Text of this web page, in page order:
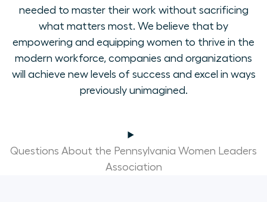
needed to master their work without sacrificing
what matters most. We believe that by
empowering and equipping women to thrive in the
modern workforce, companies and organizations
will achieve new levels of success and excel in ways
previously unimagined.
Questions About the Pennsylvania Women Leaders
Association